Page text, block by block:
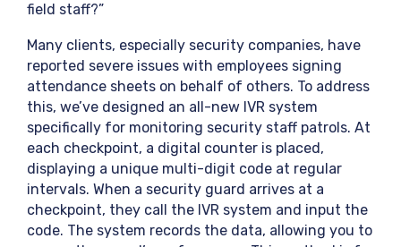
field staff?”
Many clients, especially security companies, have
reported severe issues with employees signing
attendance sheets on behalf of others. To address
this, we’ve designed an all-new IVR system
specifically for monitoring security staff patrols. At
each checkpoint, a digital counter is placed,
displaying a unique multi-digit code at regular
intervals. When a security guard arrives at a
checkpoint, they call the IVR system and input the
code. The system records the data, allowing you to